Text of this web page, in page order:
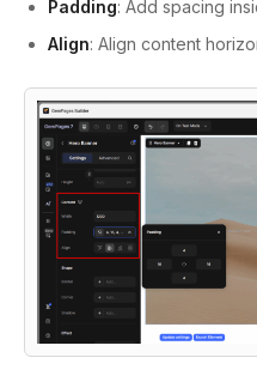
Padding: Add spacing
Align: Align content